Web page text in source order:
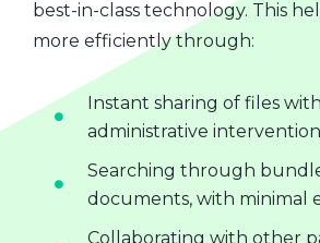
best-in-class technology. This
more efficiently through:
Instant sharing of files
administrative intervention
Searching through
documents, with minimal
Collaborating with other